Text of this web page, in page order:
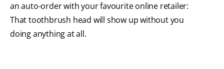
an auto-order with your favourite online retailer:
That toothbrush head will show up without you
doing anything at all.